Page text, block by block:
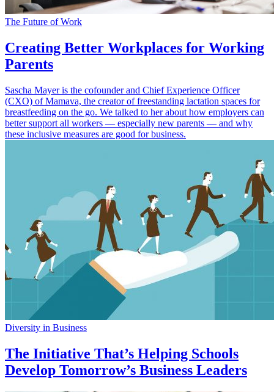
The Future of Work
Creating Better Workplaces for Working
Parents
Sascha Mayer is the cofounder and Chief Experience Officer
(CXO) of Mamava, the creator of freestanding lactation spaces for
breastfeeding on the go. We talked to her about how employers can
better support all workers — especially new parents — and why
these inclusive measures are good for business.
Diversity in Business
The Initiative That’s Helping Schools
Develop Tomorrow’s Business Leaders